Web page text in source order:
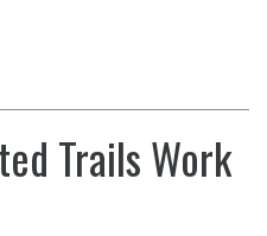
Trails Work